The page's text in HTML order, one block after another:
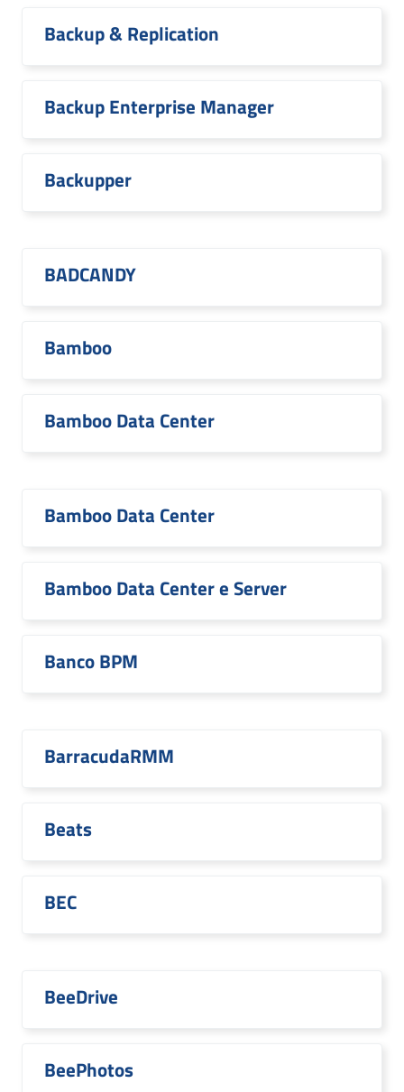
Backup & Replication
Backup Enterprise Manager
Backupper
BADCANDY
Bamboo
Bamboo Data Center
Bamboo Data Center
Bamboo Data Center e Server
Banco BPM
BarracudaRMM
Beats
BEC
BeeDrive
BeePhotos